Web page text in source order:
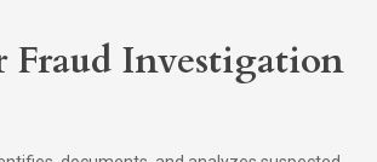
Investigation